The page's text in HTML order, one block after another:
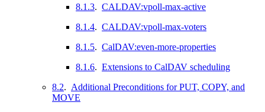
8.1.3. CALDAV:vpoll-max-active
8.1.4. CALDAV:vpoll-max-voters
8.1.5. CalDAV:even-more-properties
8.1.6. Extensions to CalDAV scheduling
8.2. Additional Preconditions for PUT, COPY, and
MOVE